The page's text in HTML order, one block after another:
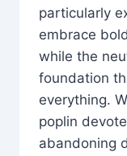
particularly
embrace bold
while the
foundation
everything.
poplin
abandoning